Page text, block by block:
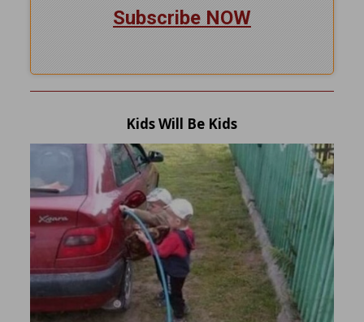
Subscribe NOW
Kids Will Be Kids